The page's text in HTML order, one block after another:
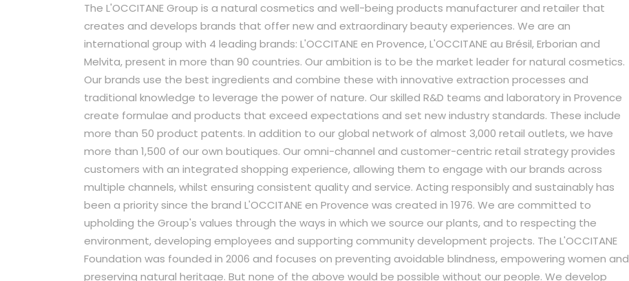
The L'OCCITANE Group is a natural cosmetics and well-being products manufacturer and retailer that
creates and develops brands that offer new and extraordinary beauty experiences. We are an
international group with 4 leading brands: L'OCCITANE en Provence, L'OCCITANE au Brésil, Erborian and
Melvita, present in more than 90 countries. Our ambition is to be the market leader for natural cosmetics.
Our brands use the best ingredients and combine these with innovative extraction processes and
traditional knowledge to leverage the power of nature. Our skilled R&D teams and laboratory in Provence
create formulae and products that exceed expectations and set new industry standards. These include
more than 50 product patents. In addition to our global network of almost 3,000 retail outlets, we have
more than 1,500 of our own boutiques. Our omni-channel and customer-centric retail strategy provides
customers with an integrated shopping experience, allowing them to engage with our brands across
multiple channels, whilst ensuring consistent quality and service. Acting responsibly and sustainably has
been a priority since the brand L'OCCITANE en Provence was created in 1976. We are committed to
upholding the Group's values through the ways in which we source our plants, and to respecting the
environment, developing employees and supporting community development projects. The L'OCCITANE
Foundation was founded in 2006 and focuses on preventing avoidable blindness, empowering women and
preserving natural heritage. But none of the above would be possible without our people. We develop